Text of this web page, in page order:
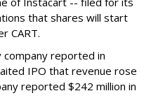
that shares will start
CART.
company reported in
IPO that revenue rose
reported $242 million in